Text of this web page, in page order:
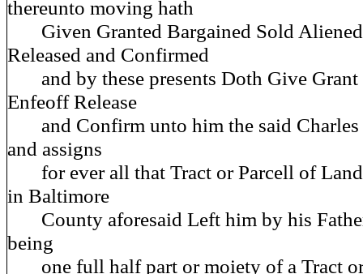
thereunto moving hath
Given Granted Bargained Sold
Released and Confirmed
and by these presents Doth Give Grant
Enfeoff Release
and Confirm unto him the said Charles
and assigns
for ever all that Tract or Parcell of
in Baltimore
County aforesaid Left him by his
being
one full half part or moiety of a Tract